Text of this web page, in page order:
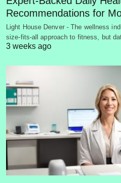
Recommendations for
Light House Denver - The wellness
size-fits-all approach to fitness, but
3 weeks ago